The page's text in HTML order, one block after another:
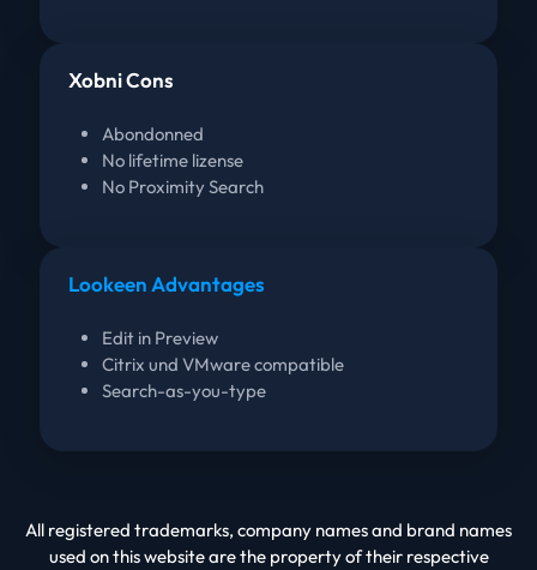
Xobni Cons
Abondonned
No lifetime lizense
No Proximity Search
Lookeen Advantages
Edit in Preview
Citrix und VMware compatible
Search-as-you-type
All registered trademarks, company names and brand names
used on this website are the property of their respective